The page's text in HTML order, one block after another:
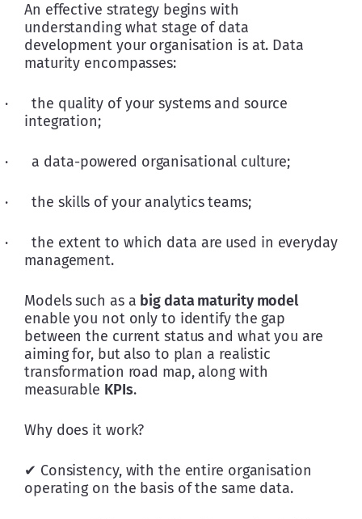
An effective strategy begins with
understanding what stage of data
development your organisation is at. Data
maturity encompasses:
·      the quality of your systems and source
integration;
·      a data-powered organisational culture;
·      the skills of your analytics teams;
·      the extent to which data are used in everyday
management.
Models such as a big data maturity model
enable you not only to identify the gap
between the current status and what you are
aiming for, but also to plan a realistic
transformation road map, along with
measurable KPIs.
Why does it work?
✔ Consistency, with the entire organisation
operating on the basis of the same data.